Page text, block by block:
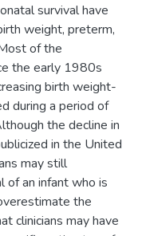
survival have
weight, preterm,
of the
the early 1980s
birth weight-
during a period of
the decline in
in the United
may still
of an infant who is
the
clinicians may have